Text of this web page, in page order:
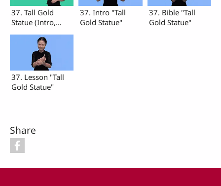
37. Tall Gold
Statue (Intro,
37. Intro "Tall
Gold Statue"
37. Bible "Tall
Gold Statue"
37. Lesson "Tall
Gold Statue"
Share